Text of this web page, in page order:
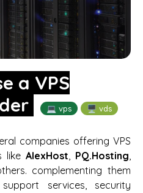
a VPS
💻 vps 🖥️ vds
companies offering VPS
like AlexHost, PQ.Hosting,
complementing them
services, security